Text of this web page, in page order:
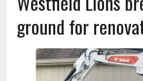
ground for